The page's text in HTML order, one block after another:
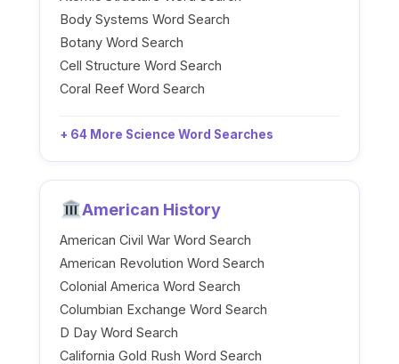
Body Systems Word Search
Botany Word Search
Cell Structure Word Search
Coral Reef Word Search
+ 64 More Science Word Searches
American History
American Civil War Word Search
American Revolution Word Search
Colonial America Word Search
Columbian Exchange Word Search
D Day Word Search
California Gold Rush Word Search